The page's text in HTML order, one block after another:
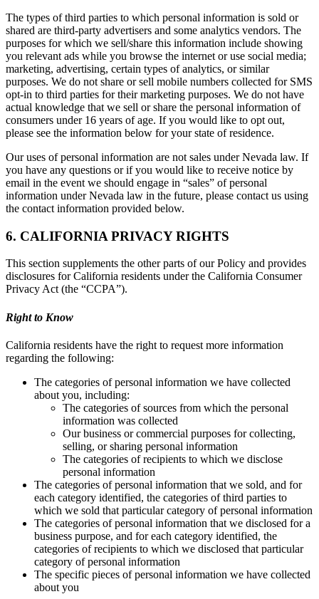
The types of third parties to which personal information is sold or
shared are third-party advertisers and some analytics vendors. The
purposes for which we sell/share this information include showing
you relevant ads while you browse the internet or use social media;
marketing, advertising, certain types of analytics, or similar
purposes. We do not share or sell mobile numbers collected for SMS
opt-in to third parties for their marketing purposes. We do not have
actual knowledge that we sell or share the personal information of
consumers under 16 years of age. If you would like to opt out,
please see the information below for your state of residence.
Our uses of personal information are not sales under Nevada law. If
you have any questions or if you would like to receive notice by
email in the event we should engage in “sales” of personal
information under Nevada law in the future, please contact us using
the contact information provided below.
6. CALIFORNIA PRIVACY RIGHTS
This section supplements the other parts of our Policy and provides
disclosures for California residents under the California Consumer
Privacy Act (the “CCPA”).
Right to Know
California residents have the right to request more information
regarding the following:
The categories of personal information we have collected
about you, including:
The categories of sources from which the personal
information was collected
Our business or commercial purposes for collecting,
selling, or sharing personal information
The categories of recipients to which we disclose
personal information
The categories of personal information that we sold, and for
each category identified, the categories of third parties to
which we sold that particular category of personal information
The categories of personal information that we disclosed for a
business purpose, and for each category identified, the
categories of recipients to which we disclosed that particular
category of personal information
The specific pieces of personal information we have collected
about you